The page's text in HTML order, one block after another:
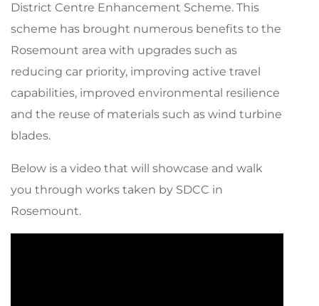
District Centre Enhancement Scheme. This
scheme has brought numerous benefits to the
Rosemount area with upgrades such as
reducing car priority, improving active travel
capabilities, improved environmental resilience
and the reuse of materials such as wind turbine
blades.
Below is a video that will showcase and walk
you through works taken by SDCC in
Rosemount.